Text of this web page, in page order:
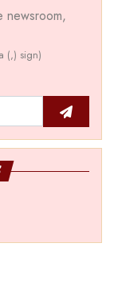
newsroom,
(,) sign)